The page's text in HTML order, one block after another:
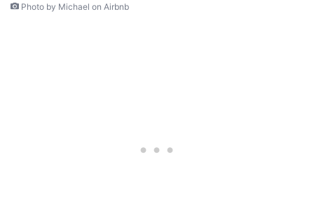
Photo by Michael on Airbnb